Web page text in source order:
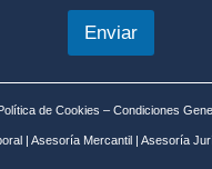
o
l
e
r
l
t
i
d
Enviar
de Cookies – Condiciones
| Asesoría Mercantil| Asesoría